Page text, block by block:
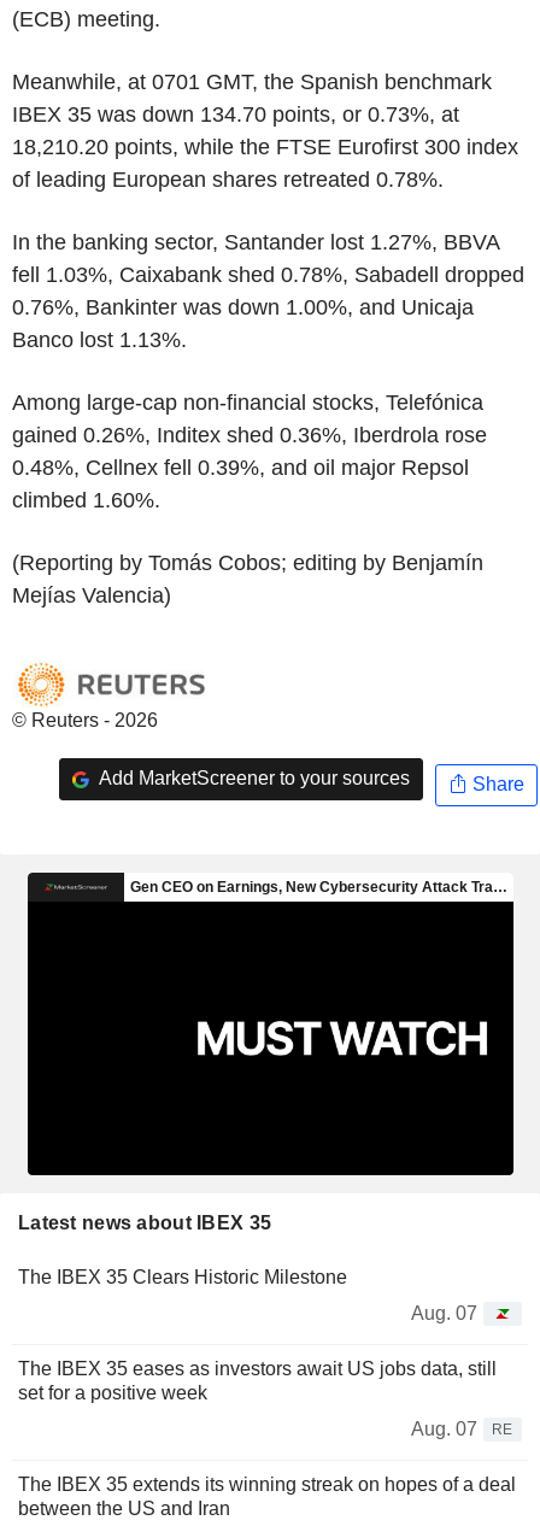
(ECB) meeting.
Meanwhile, at 0701 GMT, the Spanish benchmark
IBEX 35 was down 134.70 points, or 0.73%, at
18,210.20 points, while the FTSE Eurofirst 300 index
of leading European shares retreated 0.78%.
In the banking sector, Santander lost 1.27%, BBVA
fell 1.03%, Caixabank shed 0.78%, Sabadell dropped
0.76%, Bankinter was down 1.00%, and Unicaja
Banco lost 1.13%.
Among large-cap non-financial stocks, Telefónica
gained 0.26%, Inditex shed 0.36%, Iberdrola rose
0.48%, Cellnex fell 0.39%, and oil major Repsol
climbed 1.60%.
(Reporting by Tomás Cobos; editing by Benjamín
Mejías Valencia)
© Reuters - 2026
Add MarketScreener to your sources Share
Latest news about IBEX 35
The IBEX 35 Clears Historic Milestone
Aug. 07
The IBEX 35 eases as investors await US jobs data, still
set for a positive week
Aug. 07
RE
The IBEX 35 extends its winning streak on hopes of a deal
between the US and Iran